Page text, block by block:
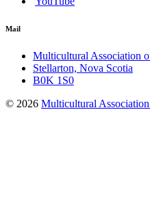
Mail
Multicultural Association
Stellarton, Nova Scotia
B0K 1S0
© 2026 Multicultural